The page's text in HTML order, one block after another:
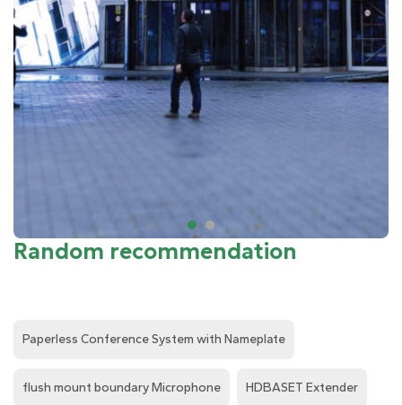
Random recommendation
Paperless Conference System with Nameplate
flush mount boundary Microphone HDBASET Extender